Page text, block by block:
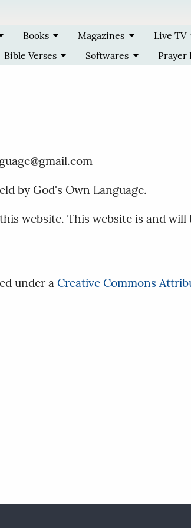
Books Magazines Live TV
Bible Verses Softwares Prayer
by God's Own Language.
website. This website is and will
under a Creative Commons